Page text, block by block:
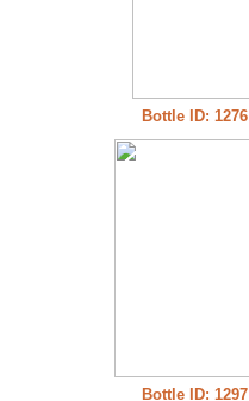
Bottle ID: 1276
Bottle ID: 1297